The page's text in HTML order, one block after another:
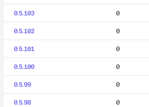
0.5.103 0
0.5.102 0
0.5.101 0
0.5.100 0
0.5.99 0
0.5.98 0